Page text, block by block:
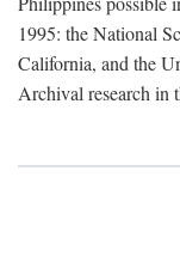
1995: the National
California, and the
Archival research in